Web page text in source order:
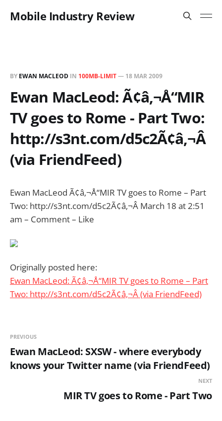
Mobile Industry Review
BY EWAN MACLEOD IN 100MB-LIMIT— 18 MAR 2009
Ewan MacLeod: Ã¢â‚¬Å“MIR
TV goes to Rome - Part Two:
http://s3nt.com/d5c2Ã¢â‚¬Â
(via FriendFeed)
Ewan MacLeod Ã¢â‚¬Å“MIR TV goes to Rome – Part
Two: http://s3nt.com/d5c2Ã¢â‚¬Â March 18 at 2:51
am – Comment – Like
Originally posted here:
Ewan MacLeod: Ã¢â‚¬Å“MIR TV goes to Rome – Part
Two: http://s3nt.com/d5c2Ã¢â‚¬Â (via FriendFeed)
PREVIOUS
Ewan MacLeod: SXSW - where everybody
knows your Twitter name (via FriendFeed)
NEXT
MIR TV goes to Rome - Part Two